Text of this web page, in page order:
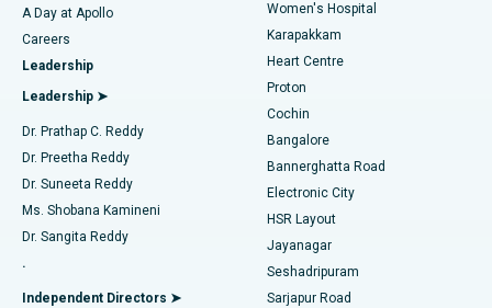
Find Urologist
Find Diabetologist
Find Gynecologist
Find General Physician
Best Hospital in Karapakkam, Chennai
Best Hospital in Arilova, Vizag
Best Hospital in Kanpur Road, Lucknow
Best Hospital in Sector-26, Noida
Best Hospital in Gandhinagar, Ahmedabad
Best Hospital in Aragonda, Andhra Pradesh
Best Hospital in Bannerghatta Road, Bangalore
Transcatheter Aortic Valve Replacement
MitraClip Valve Repair
Minimally Invasive Cardiac Surgery
Catheter Ablation
ACL Reconstruction Surgery
Reverse Shoulder Replacement
Endometrial Ablation
A Day at Apollo
Careers
Leadership
Leadership ➤
Dr. Prathap C. Reddy
Dr. Preetha Reddy
Dr. Suneeta Reddy
Ms. Shobana Kamineni
Dr. Sangita Reddy
.
Independent Directors ➤
Women's Hospital
Karapakkam
Heart Centre
Proton
Cochin
Bangalore
Bannerghatta Road
Electronic City
HSR Layout
Jayanagar
Seshadripuram
Sarjapur Road